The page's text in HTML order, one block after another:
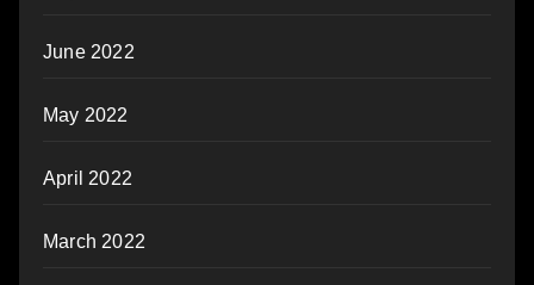
June 2022
May 2022
April 2022
March 2022